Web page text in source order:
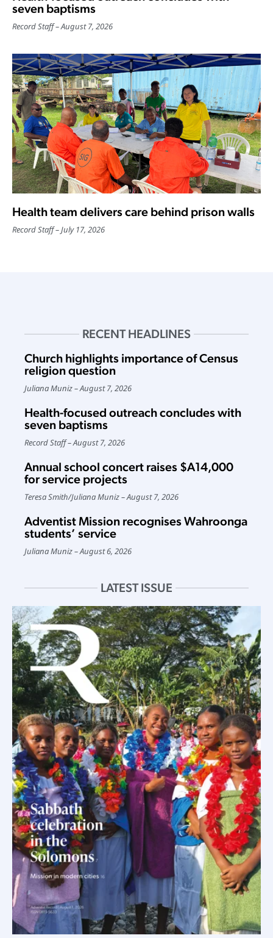
seven baptisms
Record Staff August 7, 2026
Health team delivers care behind prison walls
Record Staff July 17, 2026
RECENT HEADLINES
Church highlights importance of Census
religion question
Juliana Muniz August 7, 2026
Health-focused outreach concludes with
seven baptisms
Record Staff August 7, 2026
Annual school concert raises $A14,000
for service projects
Teresa Smith/Juliana Muniz August 7, 2026
Adventist Mission recognises Wahroonga
students’ service
Juliana Muniz August 6, 2026
LATEST ISSUE